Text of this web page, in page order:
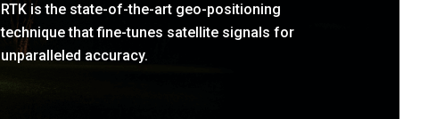
RTK is the state-of-the-art geo-positioning
technique that fine-tunes satellite signals for
unparalleled accuracy.